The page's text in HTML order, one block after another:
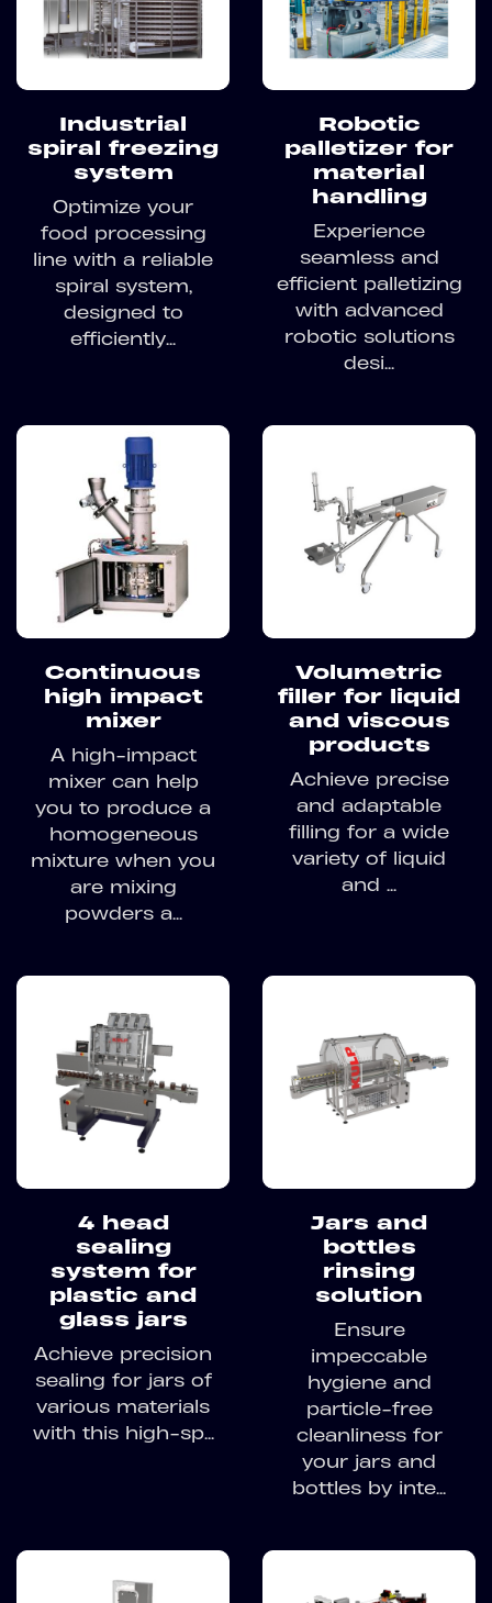
Industrial
spiral freezing
system
Optimize your
food processing
line with a reliable
spiral system,
designed to
efficiently...
Robotic
palletizer for
material
handling
Experience
seamless and
efficient palletizing
with advanced
robotic solutions
desi...
Continuous
high impact
mixer
A high-impact
mixer can help
you to produce a
homogeneous
mixture when you
are mixing
powders a...
Volumetric
filler for liquid
and viscous
products
Achieve precise
and adaptable
filling for a wide
variety of liquid
and ...
4 head
sealing
system for
plastic and
glass jars
Achieve precision
sealing for jars of
various materials
with this high-sp...
Jars and
bottles
rinsing
solution
Ensure
impeccable
hygiene and
particle-free
cleanliness for
your jars and
bottles by inte...